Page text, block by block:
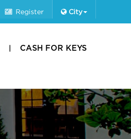
Register City
CASH FOR KEYS